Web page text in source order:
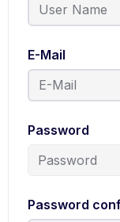
E-Mail
Password
Password